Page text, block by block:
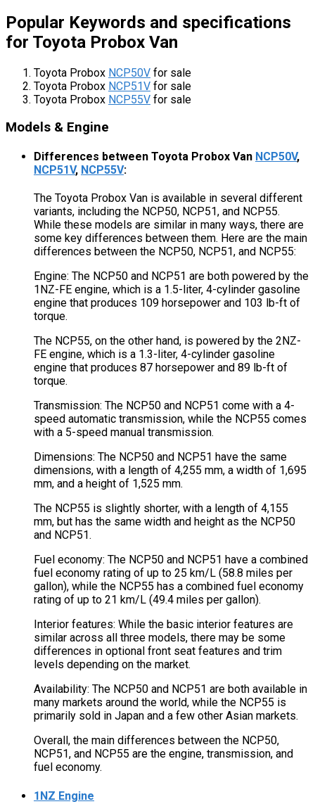
Popular Keywords and specifications
for Toyota Probox Van
Toyota Probox NCP50V for sale
Toyota Probox NCP51V for sale
Toyota Probox NCP55V for sale
Models & Engine
Differences between Toyota Probox Van NCP50V,
NCP51V, NCP55V:
The Toyota Probox Van is available in several different
variants, including the NCP50, NCP51, and NCP55.
While these models are similar in many ways, there are
some key differences between them. Here are the main
differences between the NCP50, NCP51, and NCP55:
Engine: The NCP50 and NCP51 are both powered by the
1NZ-FE engine, which is a 1.5-liter, 4-cylinder gasoline
engine that produces 109 horsepower and 103 lb-ft of
torque.
The NCP55, on the other hand, is powered by the 2NZ-
FE engine, which is a 1.3-liter, 4-cylinder gasoline
engine that produces 87 horsepower and 89 lb-ft of
torque.
Transmission: The NCP50 and NCP51 come with a 4-
speed automatic transmission, while the NCP55 comes
with a 5-speed manual transmission.
Dimensions: The NCP50 and NCP51 have the same
dimensions, with a length of 4,255 mm, a width of 1,695
mm, and a height of 1,525 mm.
The NCP55 is slightly shorter, with a length of 4,155
mm, but has the same width and height as the NCP50
and NCP51.
Fuel economy: The NCP50 and NCP51 have a combined
fuel economy rating of up to 25 km/L (58.8 miles per
gallon), while the NCP55 has a combined fuel economy
rating of up to 21 km/L (49.4 miles per gallon).
Interior features: While the basic interior features are
similar across all three models, there may be some
differences in optional front seat features and trim
levels depending on the market.
Availability: The NCP50 and NCP51 are both available in
many markets around the world, while the NCP55 is
primarily sold in Japan and a few other Asian markets.
Overall, the main differences between the NCP50,
NCP51, and NCP55 are the engine, transmission, and
fuel economy.
1NZ Engine